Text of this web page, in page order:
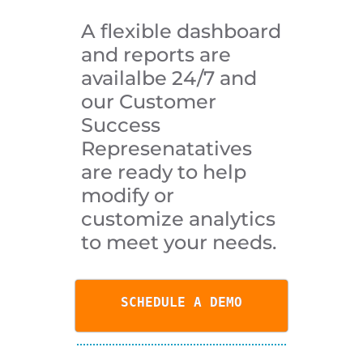
A flexible dashboard
and reports are
availalbe 24/7 and
our Customer
Success
Represenatatives
are ready to help
modify or
customize analytics
to meet your needs.
SCHEDULE A DEMO